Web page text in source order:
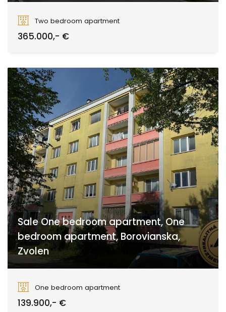
Two bedroom apartment
365.000,- €
Sale One bedroom apartment, One
bedroom apartment, Borovianska,
Zvolen
One bedroom apartment
139.900,- €